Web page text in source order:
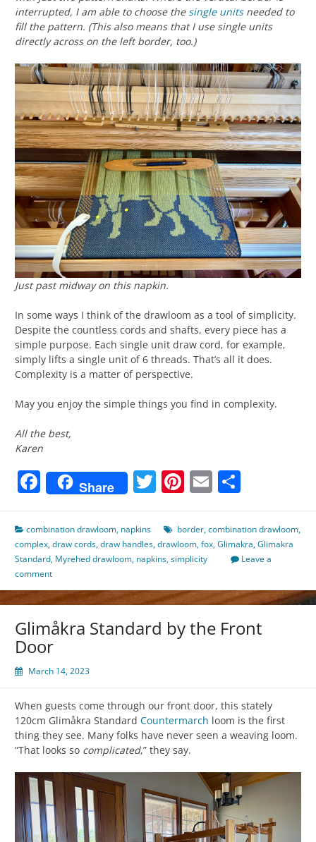
interrupted, I am able to choose the single unitsneeded to
fill the pattern. (This also means that I use single units
directly across on the left border, too.)
Just past midway on this napkin.
In some ways I think of the drawloom as a tool of simplicity.
Despite the countless cords and shafts, every piece has a
simple purpose. Each single unit draw cord, for example,
simply lifts a single unit of 6 threads. That’s all it does.
Complexity is a matter of perspective.
May you enjoy the simple things you find in complexity.
All the best,
Karen
Facebook
Share Twitter
Pinterest
Email
combination drawloom, napkins border,combination drawloom,
complex,draw cords,draw handles,drawloom,fox,Glimakra,Glimakra
Standard, Myrehed drawloom, napkins,simplicity
Leave a
comment
Glimåkra Standard by the Front
Door
March 14, 2023
When guests come through our front door, this stately
120cm Glimåkra Standard Countermarch loom is the first
thing they see. Many folks have never seen a weaving loom.
“That looks so complicated,” they say.